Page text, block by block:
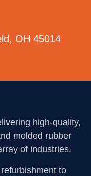
OH 45014
high-quality,
molded rubber
of industries.
to